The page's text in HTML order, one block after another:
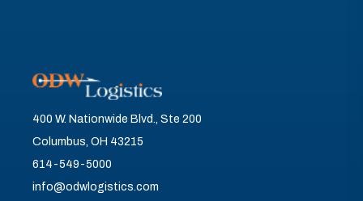
400 W. Nationwide Blvd., Ste 200
Columbus, OH 43215
614-549-5000
info@odwlogistics.com